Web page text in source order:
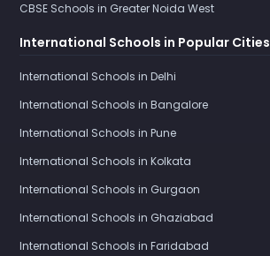
CBSE Schools in Greater Noida West
International Schools in Popular Cities
International Schools in Delhi
International Schools in Bangalore
International Schools in Pune
International Schools in Kolkata
International Schools in Gurgaon
International Schools in Ghaziabad
International Schools in Faridabad